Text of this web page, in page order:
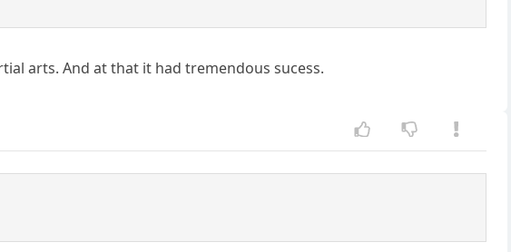
arts. And at that it had tremendous sucess.